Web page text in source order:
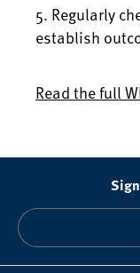
5. Regularly
establish
Read the full